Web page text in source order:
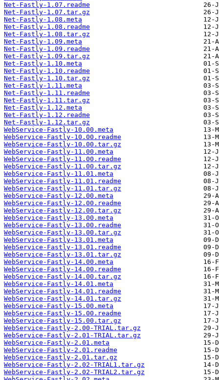
Net-Fastly-1.07.readme
Net-Fastly-1.07.tar.gz
Net-Fastly-1.08.meta
Net-Fastly-1.08.readme
Net-Fastly-1.08.tar.gz
Net-Fastly-1.09.meta
Net-Fastly-1.09.readme
Net-Fastly-1.09.tar.gz
Net-Fastly-1.10.meta
Net-Fastly-1.10.readme
Net-Fastly-1.10.tar.gz
Net-Fastly-1.11.meta
Net-Fastly-1.11.readme
Net-Fastly-1.11.tar.gz
Net-Fastly-1.12.meta
Net-Fastly-1.12.readme
Net-Fastly-1.12.tar.gz
WebService-Fastly-10.00.meta
WebService-Fastly-10.00.readme
WebService-Fastly-10.00.tar.gz
WebService-Fastly-11.00.meta
WebService-Fastly-11.00.readme
WebService-Fastly-11.00.tar.gz
WebService-Fastly-11.01.meta
WebService-Fastly-11.01.readme
WebService-Fastly-11.01.tar.gz
WebService-Fastly-12.00.meta
WebService-Fastly-12.00.readme
WebService-Fastly-12.00.tar.gz
WebService-Fastly-13.00.meta
WebService-Fastly-13.00.readme
WebService-Fastly-13.00.tar.gz
WebService-Fastly-13.01.meta
WebService-Fastly-13.01.readme
WebService-Fastly-13.01.tar.gz
WebService-Fastly-14.00.meta
WebService-Fastly-14.00.readme
WebService-Fastly-14.00.tar.gz
WebService-Fastly-14.01.meta
WebService-Fastly-14.01.readme
WebService-Fastly-14.01.tar.gz
WebService-Fastly-15.00.meta
WebService-Fastly-15.00.readme
WebService-Fastly-15.00.tar.gz
WebService-Fastly-2.00-TRIAL.tar.gz
WebService-Fastly-2.01-TRIAL.tar.gz
WebService-Fastly-2.01.meta
WebService-Fastly-2.01.readme
WebService-Fastly-2.01.tar.gz
WebService-Fastly-2.02-TRIAL1.tar.gz
WebService-Fastly-2.02-TRIAL2.tar.gz